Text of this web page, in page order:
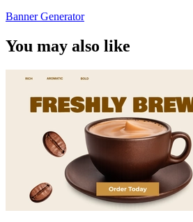
Banner Generator
You may also like